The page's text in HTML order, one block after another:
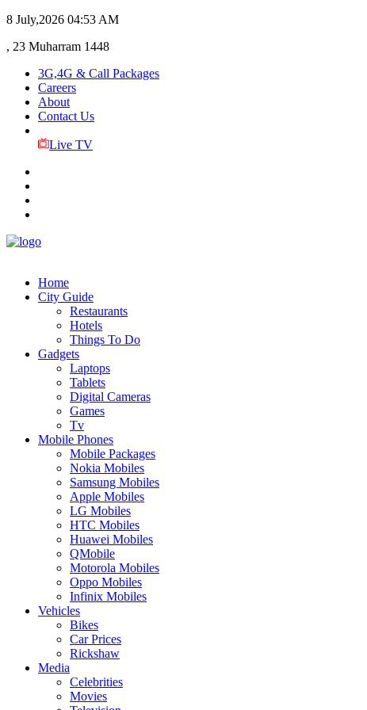
8 July,2026 04:53 AM
, 23 Muharram 1448
3G,4G & Call Packages
Careers
About
Contact Us
Live TV
Home
City Guide
Restaurants
Hotels
Things To Do
Gadgets
Laptops
Tablets
Digital Cameras
Games
Tv
Mobile Phones
Mobile Packages
Nokia Mobiles
Samsung Mobiles
Apple Mobiles
LG Mobiles
HTC Mobiles
Huawei Mobiles
QMobile
Motorola Mobiles
Oppo Mobiles
Infinix Mobiles
Vehicles
Bikes
Car Prices
Rickshaw
Media
Celebrities
Movies